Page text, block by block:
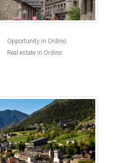
Opportunity in Ordino
Real estate in Ordino